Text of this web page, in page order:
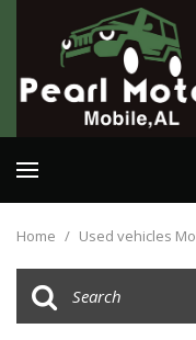
Home / Used vehicles